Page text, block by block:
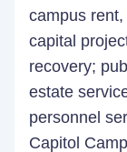
campus
capital
recovery;
estate
personnel
Capitol